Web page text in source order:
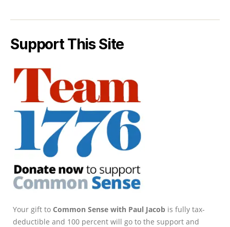
Support This Site
Your gift to Common Sense with Paul Jacob is fully tax-
deductible and 100 percent will go to the support and